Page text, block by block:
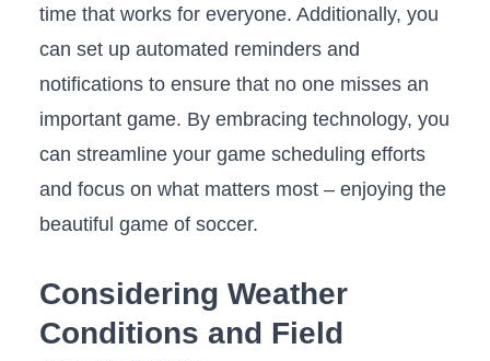
time that works ⁣for ⁢everyone. Additionally, ‍you ​
can set up automated reminders and
notifications to ensure that no one misses an
important game. By embracing technology, you
can streamline your​ game scheduling⁢ efforts
and focus on what matters most⁤ – enjoying the
beautiful game of‌ soccer.
Considering ‍Weather​
Conditions and Field‌